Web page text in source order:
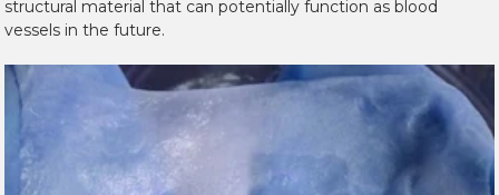
structural material that can potentially function as blood
vessels in the future.